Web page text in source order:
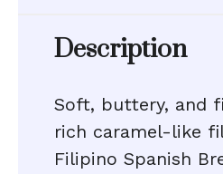
Description
Soft, buttery, and
rich caramel-like
Filipino Spanish